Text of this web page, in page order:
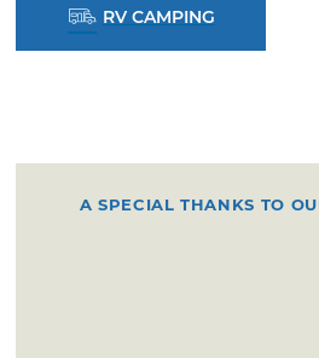
RV CAMPING
A SPECIAL THANKS TO